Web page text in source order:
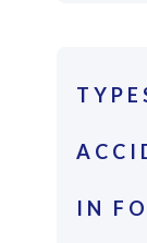
IN